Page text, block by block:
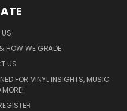
HOW WE GRADE
US
FOR VINYL INSIGHTS, MUSIC
MORE!